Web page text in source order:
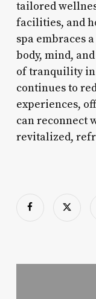
tailored
facilities, and
spa embraces
body, mind,
of tranquility in
continues to
experiences,
can reconnect
revitalized,